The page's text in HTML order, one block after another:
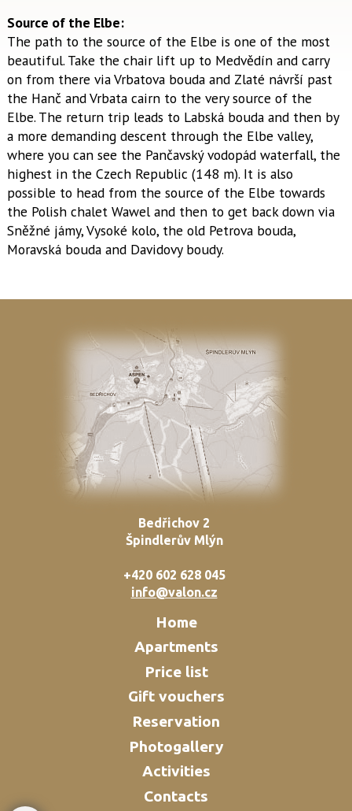
Source of the Elbe:
The path to the source of the Elbe is one of the most
beautiful. Take the chair lift up to Medvědín and carry
on from there via Vrbatova bouda and Zlaté návrší past
the Hanč and Vrbata cairn to the very source of the
Elbe. The return trip leads to Labská bouda and then by
a more demanding descent through the Elbe valley,
where you can see the Pančavský vodopád waterfall, the
highest in the Czech Republic (148 m). It is also
possible to head from the source of the Elbe towards
the Polish chalet Wawel and then to get back down via
Sněžné jámy, Vysoké kolo, the old Petrova bouda,
Moravská bouda and Davidovy boudy.
Bedřichov 2
Špindlerův Mlýn
+420 602 628 045
info@valon.cz
Home
Apartments
Price list
Gift vouchers
Reservation
Photogallery
Activities
Contacts